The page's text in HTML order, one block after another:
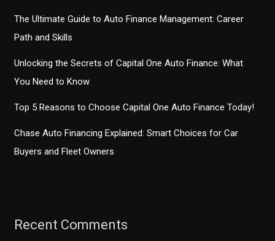
The Ultimate Guide to Auto Finance Management: Career
Path and Skills
Unlocking the Secrets of Capital One Auto Finance: What
You Need to Know
Top 5 Reasons to Choose Capital One Auto Finance Today!
Chase Auto Financing Explained: Smart Choices for Car
Buyers and Fleet Owners
Recent Comments